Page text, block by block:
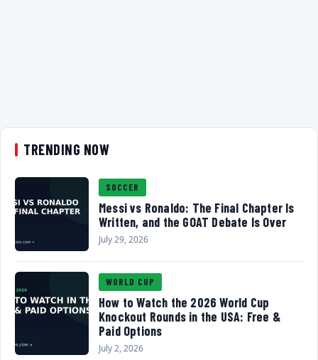
TRENDING NOW
SOCCER
Messi vs Ronaldo: The Final Chapter Is
Written, and the GOAT Debate Is Over
July 29, 2026
WORLD CUP
How to Watch the 2026 World Cup
Knockout Rounds in the USA: Free &
Paid Options
July 2, 2026